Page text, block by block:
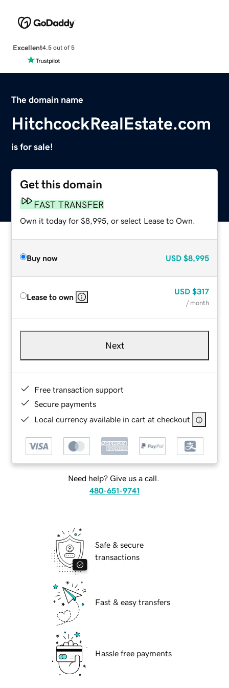
Excellent4.5 out of 5
The domain name
HitchcockRealEstate.com
is for sale!
Get this domain
FAST TRANSFER
Own it today for $8,995, or select Lease to Own.
Buy now USD $8,995
Lease to own
USD $317
/ month
Next
Free transaction support
Secure payments
Local currency available in cart at checkout
Need help? Give us a call.
480-651-9741
Safe & secure
transactions
Fast & easy transfers
Hassle free payments